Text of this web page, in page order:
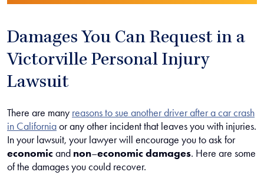
Damages You Can Request in a
Victorville Personal Injury
Lawsuit
There are many reasons to sue another driver after a car crash
in Californiaor any other incident that leaves you with injuries.
In your lawsuit, your lawyer will encourage you to ask for
economic and non–economic damages. Here are some
of the damages you could recover.